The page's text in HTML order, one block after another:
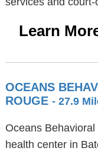
Learn
OCEANS
ROUGE - 27.9
Oceans
health center in